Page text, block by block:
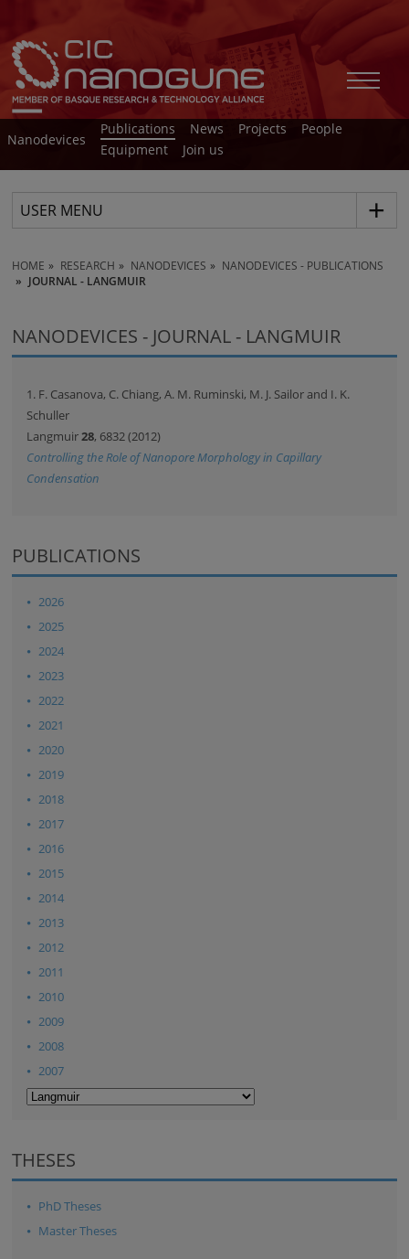
Nanodevices
Publications News Projects
People
Equipment
Join us
USER MENU
HOME RESEARCH NANODEVICES
NANODEVICES - PUBLICATIONS
JOURNAL - LANGMUIR
NANODEVICES - JOURNAL - LANGMUIR
1. F. Casanova, C. Chiang, A. M. Ruminski, M. J. Sailor and I. K.
Schuller
Langmuir28, 6832 (2012)
Controlling the Role of Nanopore Morphology in Capillary
Condensation
PUBLICATIONS
2026
2025
2024
2023
2022
2021
2020
2019
2018
2017
2016
2015
2014
2013
2012
2011
2010
2009
2008
2007
THESES
PhD Theses
Master Theses